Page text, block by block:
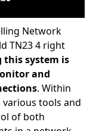
Network
TN23 4 right
this system is
and
. Within
tools and
of both